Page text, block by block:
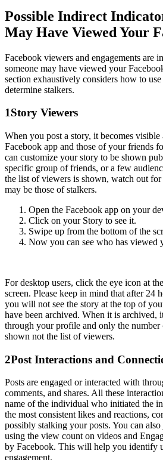
Possible Indirect
May Have Viewed Your
Facebook viewers and engagements are
someone may have viewed your
section exhaustively considers how to
determine stalkers.
1Story Viewers
When you post a story, it becomes
Facebook app and those of your friends
can customize your story to be shown
specific group of friends, or a few
the list of viewers is shown, watch out
may be those of stalkers.
Open the Facebook app on your
Click on your Story to see it.
Swipe up from the bottom of the
Now you can see who has viewed
For desktop users, click the eye icon at
screen. Please keep in mind that after 24
you will not see the story at the top of
have been archived. When it is archived,
through your profile and only the
shown not the list of viewers.
2Post Interactions and
Posts are engaged or interacted with
comments, and shares. All these
name of the individual who initiated the
the most consistent likes and reactions,
possibly stalking your posts. You can
using the view count on videos and
by Facebook. This will help you identify
engagement.